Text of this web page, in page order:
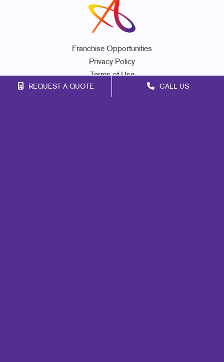
REQUEST A QUOTE CALL US
Franchise Opportunities
Privacy Policy
Terms of Use